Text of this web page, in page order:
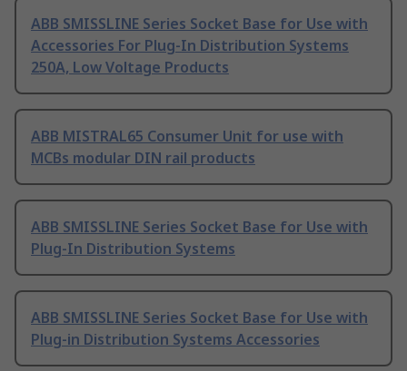
ABB SMISSLINE Series Socket Base for Use with
Accessories For Plug-In Distribution Systems
250A, Low Voltage Products
ABB MISTRAL65 Consumer Unit for use with
MCBs modular DIN rail products
ABB SMISSLINE Series Socket Base for Use with
Plug-In Distribution Systems
ABB SMISSLINE Series Socket Base for Use with
Plug-in Distribution Systems Accessories